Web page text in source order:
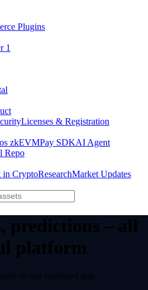
Plugins
1
Licenses & Registration
zkEVMPay SDKAI Agent
Repo
in CryptoResearchMarket Updates
predictions – all
platform
in one regulated app.